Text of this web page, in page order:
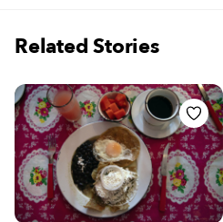
Related Stories